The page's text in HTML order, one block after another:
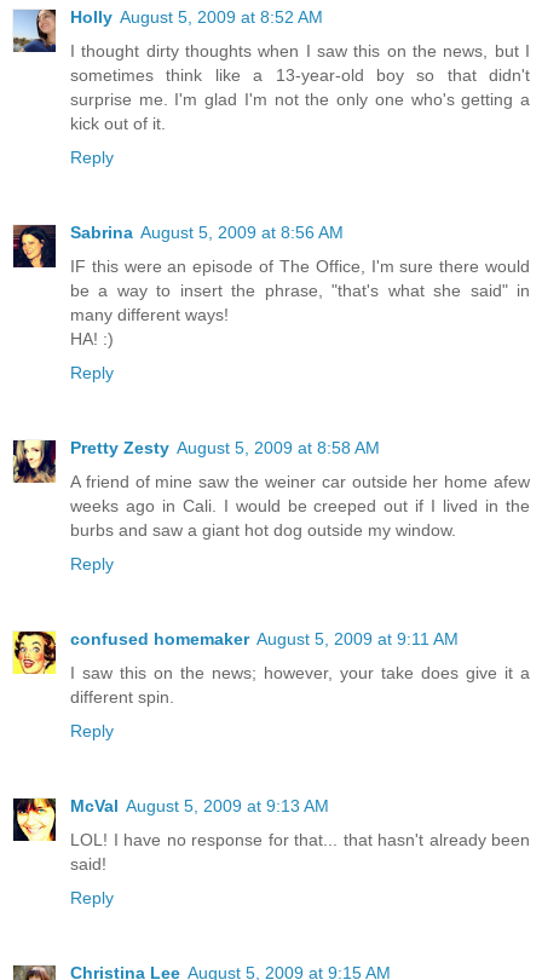
Holly August 5, 2009 at 8:52 AM
I thought dirty thoughts when I saw this on the news, but I
sometimes think like a 13-year-old boy so that didn't
surprise me. I'm glad I'm not the only one who's getting a
kick out of it.
Reply
Sabrina August 5, 2009 at 8:56 AM
IF this were an episode of The Office, I'm sure there would
be a way to insert the phrase, "that's what she said" in
many different ways!
HA! :)
Reply
Pretty Zesty August 5, 2009 at 8:58 AM
A friend of mine saw the weiner car outside her home afew
weeks ago in Cali. I would be creeped out if I lived in the
burbs and saw a giant hot dog outside my window.
Reply
confused homemaker August 5, 2009 at 9:11 AM
I saw this on the news; however, your take does give it a
different spin.
Reply
McVal August 5, 2009 at 9:13 AM
LOL! I have no response for that... that hasn't already been
said!
Reply
Christina Lee August 5, 2009 at 9:15 AM